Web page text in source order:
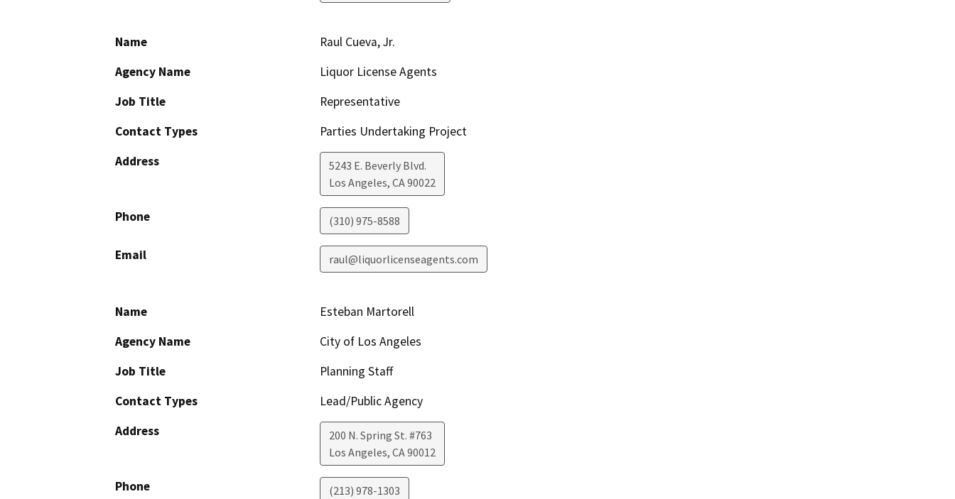
Name
Raul Cueva, Jr.
Agency Name
Liquor License Agents
Job Title
Representative
Contact Types
Parties Undertaking Project
Address
5243 E. Beverly Blvd.
Los Angeles, CA90022
Phone (310) 975-8588
Email raul@liquorlicenseagents.com
Name
Esteban Martorell
Agency Name
City of Los Angeles
Job Title
Planning Staff
Contact Types
Lead/Public Agency
Address
200 N. Spring St. #763
Los Angeles, CA90012
Phone (213) 978-1303